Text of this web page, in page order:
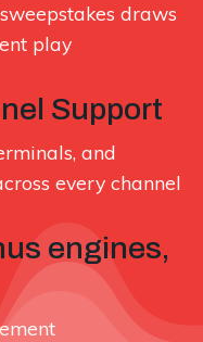
draws
play
Support
and
every channel
engines,